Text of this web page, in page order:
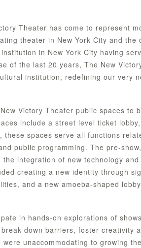
Theater has come to represent
theater in New York City and the
in New York City having
of the last 20 years, The New
institution, redefining our very
Victory Theater public spaces to
include a street level ticket
spaces serve all functions
public programming. The pre-
integration of new technology
creating a new identity through
and a new amoeba-shaped
in hands-on explorations of
down barriers, foster creativity
unaccommodating to growing